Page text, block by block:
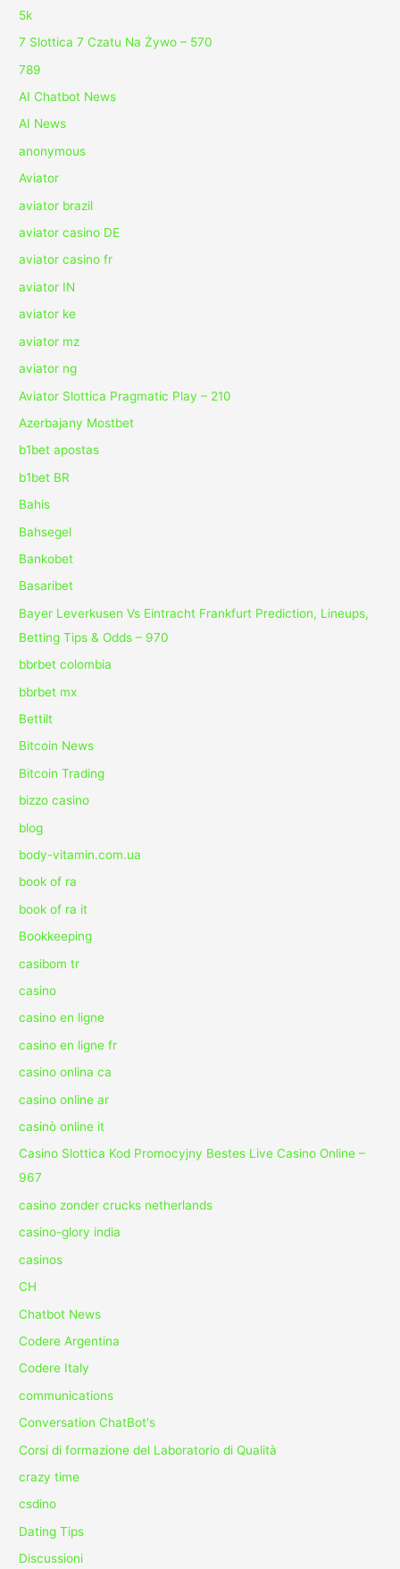
5k
7 Slottica 7 Czatu Na Żywo – 570
789
AI Chatbot News
AI News
anonymous
Aviator
aviator brazil
aviator casino DE
aviator casino fr
aviator IN
aviator ke
aviator mz
aviator ng
Aviator Slottica Pragmatic Play – 210
Azerbajany Mostbet
b1bet apostas
b1bet BR
Bahis
Bahsegel
Bankobet
Basaribet
Bayer Leverkusen Vs Eintracht Frankfurt Prediction, Lineups,
Betting Tips & Odds – 970
bbrbet colombia
bbrbet mx
Bettilt
Bitcoin News
Bitcoin Trading
bizzo casino
blog
body-vitamin.com.ua
book of ra
book of ra it
Bookkeeping
casibom tr
casino
casino en ligne
casino en ligne fr
casino onlina ca
casino online ar
casinò online it
Casino Slottica Kod Promocyjny Bestes Live Casino Online –
967
casino zonder crucks netherlands
casino-glory india
casinos
CH
Chatbot News
Codere Argentina
Codere Italy
communications
Conversation ChatBot's
Corsi di formazione del Laboratorio di Qualità
crazy time
csdino
Dating Tips
Discussioni